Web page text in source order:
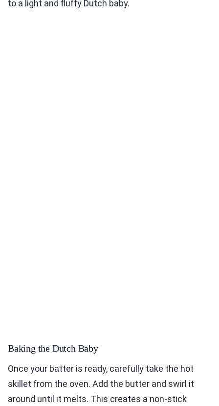
to a light and fluffy Dutch baby.
Baking the Dutch Baby
Once your batter is ready, carefully take the hot
skillet from the oven. Add the butter and swirl it
around until it melts. This creates a non-stick